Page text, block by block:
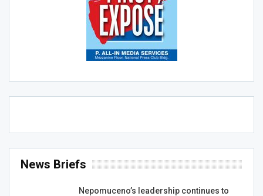
News Briefs
Nepomuceno’s leadership continues to